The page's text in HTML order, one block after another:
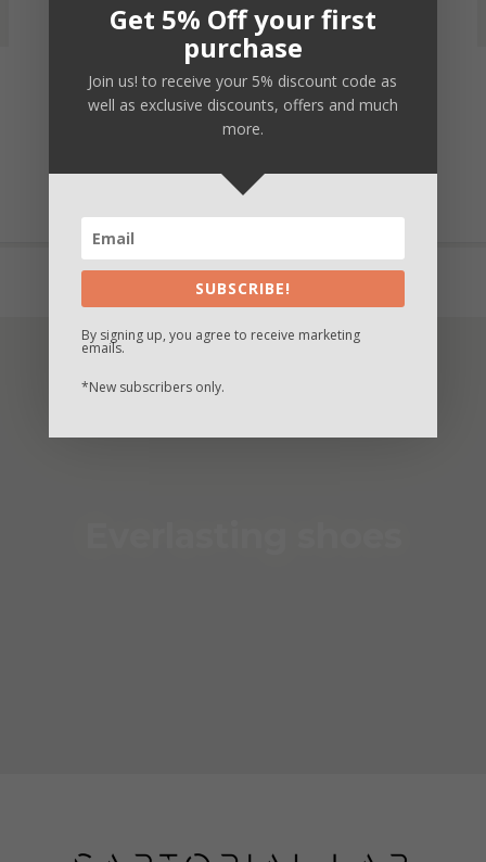
Secure payment
Unique customization
Buy now and Pay in 3 times with Paypal
Get 5% Off your first
purchase
Join us! to receive your 5% discount code as
well as exclusive discounts, offers and much
more.
SUBSCRIBE!
By signing up, you agree to receive marketing
emails.
*New subscribers only.